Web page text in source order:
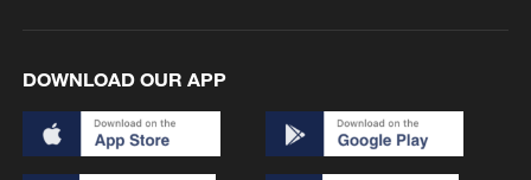
fully operational
China's Greater Bay Area's 1st Hualong One nuclear
power unit launched
DOWNLOAD OUR APP